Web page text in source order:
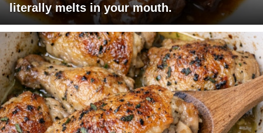
literally melts in your mouth.